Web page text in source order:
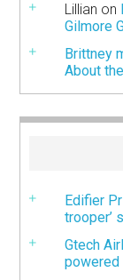
Lillian on
Gilmore
Brittney
About
Edifier
trooper’
Gtech
powered